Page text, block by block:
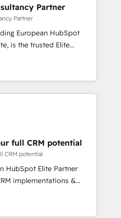
We are thrilled to have
ecosystem leading the
of skilled staff has earned
within the HubSpot
Partner
Partner
European HubSpot
you a roadmap on
Commercial
processes, we
and minimize
provide expertise to
fully
with an experienced
reputable companies in
SaaS and
a customized
including a
with a focus on ROI and
full CRM potential
CRM potential
HubSpot Elite Partner
implementations &
Custom
and AI-ready Website